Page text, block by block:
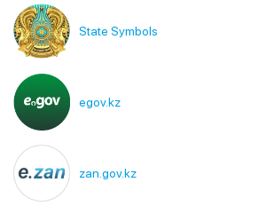
State Symbols
egov.kz
zan.gov.kz